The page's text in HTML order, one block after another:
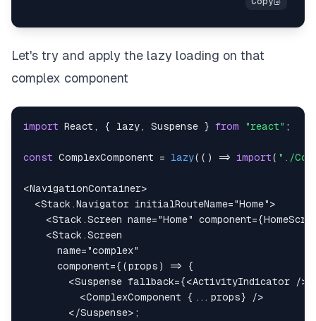
Let's try and apply the lazy loading on that
complex component
import React , { lazy , Suspense } from "react" ;
const ComplexComponent = lazy( ( ) => import( "./
<NavigationContainer>
<Stack.Navigator initialRouteName="Home">
<Stack.Screen name="Home" component={
<Stack.Screen
name="complex"
component={ (props ) =>
{
<Suspense fallback={<ActivityIndicator />
<ComplexComponent { ... props}
/>
</Suspense> ;